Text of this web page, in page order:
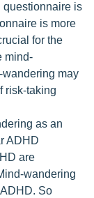
questionnaire is
is more
for the
mind-
may
risk-taking
as an
ADHD
are
wandering
So